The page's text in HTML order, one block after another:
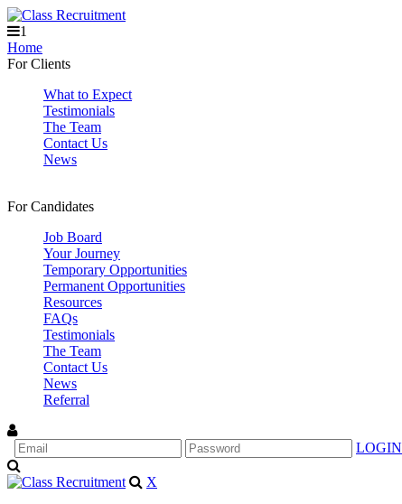
1
Home
For Clients
What to Expect
Testimonials
The Team
Contact Us
News
For Candidates
Job Board
Your Journey
Temporary Opportunities
Permanent Opportunities
Resources
FAQs
Testimonials
The Team
Contact Us
News
Referral
LOGIN
X